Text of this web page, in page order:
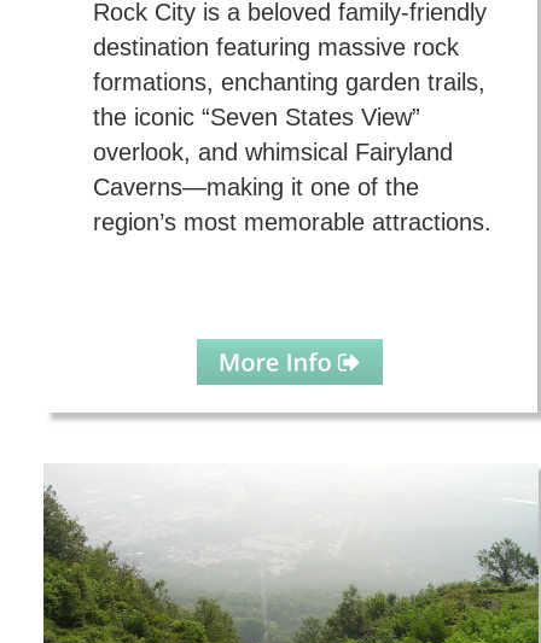
Rock City is a beloved family-friendly
destination featuring massive rock
formations, enchanting garden trails,
the iconic “Seven States View”
overlook, and whimsical Fairyland
Caverns—making it one of the
region’s most memorable attractions.